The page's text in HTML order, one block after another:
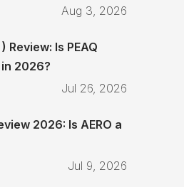
Aug 3, 2026
Review: Is PEAQ
2026?
Jul 26, 2026
2026: Is AERO a
Jul 9, 2026